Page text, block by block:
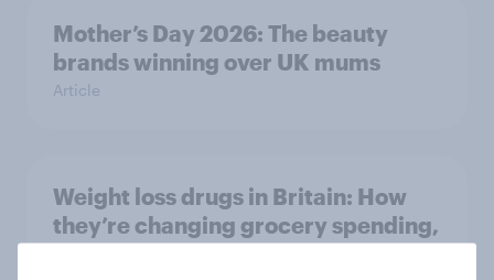
Mother’s Day 2026: The beauty
brands winning over UK mums
Article
Weight loss drugs in Britain: How
they’re changing grocery spending,